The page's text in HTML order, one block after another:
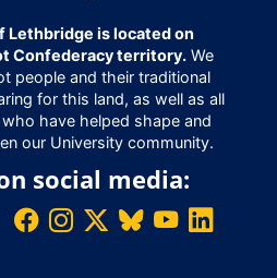
Lethbridge is located on
Confederacy territory.We
people and their traditional
for this land, as well as all
have helped shape and
our University community.
social media: